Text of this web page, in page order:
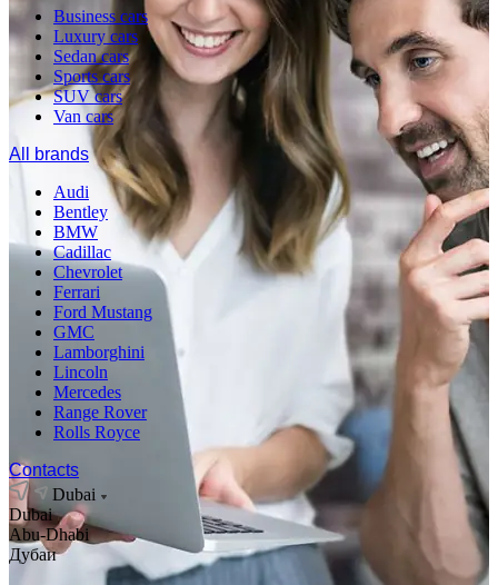
Business cars
Luxury cars
Sedan cars
Sports cars
SUV cars
Van cars
All brands
Audi
Bentley
BMW
Cadillac
Chevrolet
Ferrari
Ford Mustang
GMC
Lamborghini
Lincoln
Mercedes
Range Rover
Rolls Royce
Contacts
Dubai
Dubai
Abu-Dhabi
Дубаи